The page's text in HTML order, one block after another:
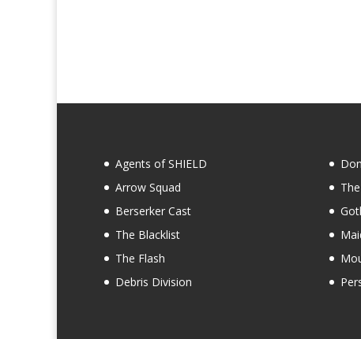
Agents of SHIELD
Arrow Squad
Berserker Cast
The Blacklist
The Flash
Debris Division